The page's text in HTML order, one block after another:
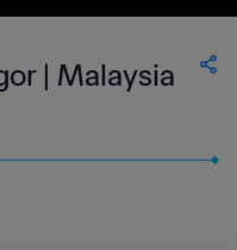
| Malaysia